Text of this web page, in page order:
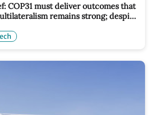
COP31 must deliver outcomes that
remains strong; despite